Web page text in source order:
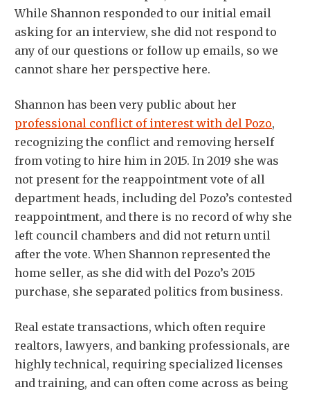
While Shannon responded to our initial email
asking for an interview, she did not respond to
any of our questions or follow up emails, so we
cannot share her perspective here.
Shannon has been very public about her
professional conflict of interest with del Pozo,
recognizing the conflict and removing herself
from voting to hire him in 2015. In 2019 she was
not present for the reappointment vote of all
department heads, including del Pozo’s contested
reappointment, and there is no record of why she
left council chambers and did not return until
after the vote. When Shannon represented the
home seller, as she did with del Pozo’s 2015
purchase, she separated politics from business.
Real estate transactions, which often require
realtors, lawyers, and banking professionals, are
highly technical, requiring specialized licenses
and training, and can often come across as being